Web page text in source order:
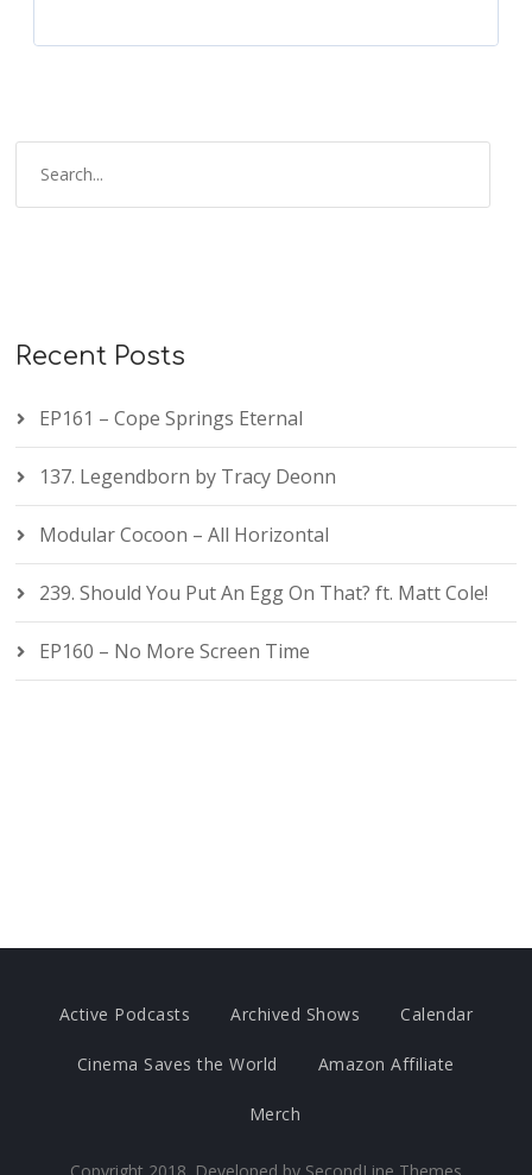
Recent Posts
EP161 – Cope Springs Eternal
137. Legendborn by Tracy Deonn
Modular Cocoon – All Horizontal
239. Should You Put An Egg On That? ft. Matt Cole!
EP160 – No More Screen Time
Active Podcasts Archived Shows Calendar
Cinema Saves the World Amazon Affiliate
Merch